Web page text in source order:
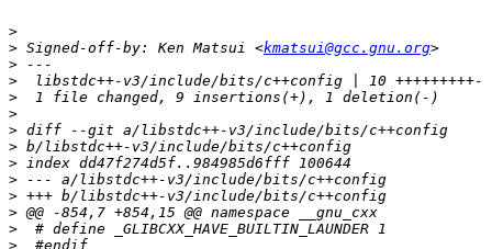
>
> Signed-off-by: Ken Matsui <kmatsui@gcc.gnu.org
>
>
>
>
>
>
>
>
>
>
>
>